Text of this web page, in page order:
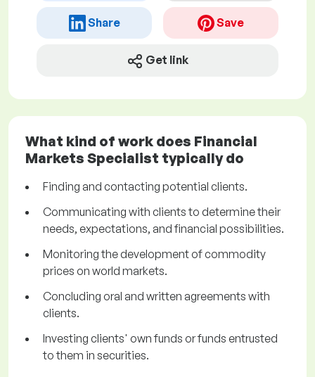
Share Save
Get link
What kind of work does Financial
Markets Specialist typically do
Finding and contacting potential clients.
Communicating with clients to determine their
needs, expectations, and financial possibilities.
Monitoring the development of commodity
prices on world markets.
Concluding oral and written agreements with
clients.
Investing clients' own funds or funds entrusted
to them in securities.